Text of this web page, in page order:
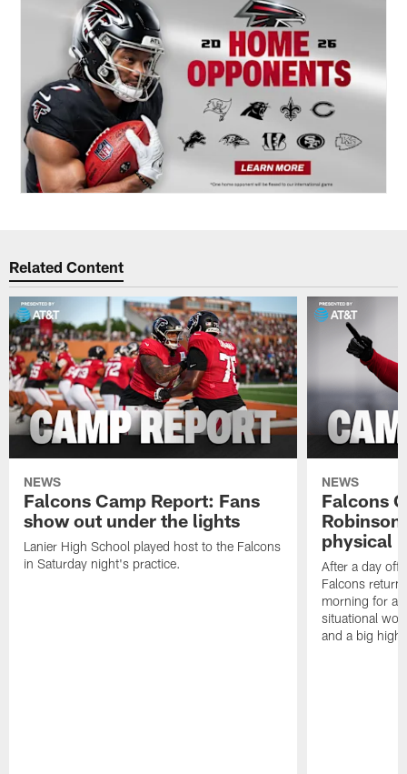
Related Content
NEWS
Falcons Camp Report: Fans
show out under the lights
Lanier High School played host to the Falcons
in Saturday night's practice.
NEWS
Falcons
physical
After a day off
Falcons
morning for a
situational
and a big